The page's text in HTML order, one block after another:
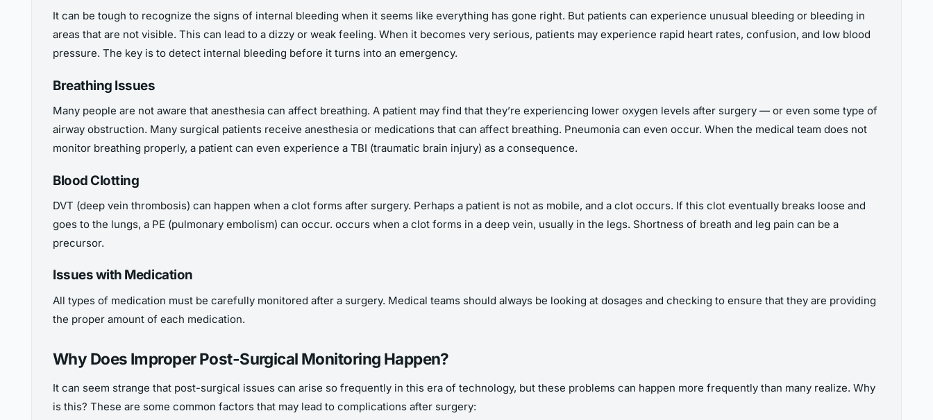
It can be tough to recognize the signs of internal bleeding when it seems like everything has gone right. But patients can experience unusual bleeding or bleeding in
areas that are not visible. This can lead to a dizzy or weak feeling. When it becomes very serious, patients may experience rapid heart rates, confusion, and low blood
pressure. The key is to detect internal bleeding before it turns into an emergency.
Breathing Issues
Many people are not aware that anesthesia can affect breathing. A patient may find that they’re experiencing lower oxygen levels after surgery — or even some type of
airway obstruction. Many surgical patients receive anesthesia or medications that can affect breathing. Pneumonia can even occur. When the medical team does not
monitor breathing properly, a patient can even experience a TBI (traumatic brain injury) as a consequence.
Blood Clotting
DVT (deep vein thrombosis) can happen when a clot forms after surgery. Perhaps a patient is not as mobile, and a clot occurs. If this clot eventually breaks loose and
goes to the lungs, a PE (pulmonary embolism) can occur. occurs when a clot forms in a deep vein, usually in the legs. Shortness of breath and leg pain can be a
precursor.
Issues with Medication
All types of medication must be carefully monitored after a surgery. Medical teams should always be looking at dosages and checking to ensure that they are providing
the proper amount of each medication.
Why Does Improper Post-Surgical Monitoring Happen?
It can seem strange that post-surgical issues can arise so frequently in this era of technology, but these problems can happen more frequently than many realize. Why
is this? These are some common factors that may lead to complications after surgery: